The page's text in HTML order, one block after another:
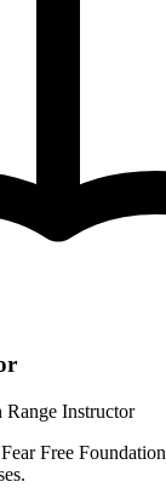
Range Instructor
Free